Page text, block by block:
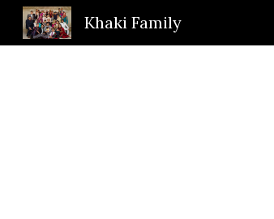
Khaki Family